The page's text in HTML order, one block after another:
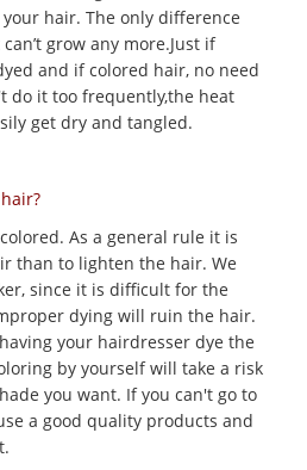
hair. The only difference
grow any more.Just if
and if colored hair, no need
do it too frequently,the heat
get dry and tangled.
As a general rule it is
than to lighten the hair. We
since it is difficult for the
dying will ruin the hair.
your hairdresser dye the
by yourself will take a risk
you want. If you can't go to
a good quality products and